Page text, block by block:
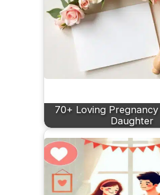
70+ Loving
Daughter